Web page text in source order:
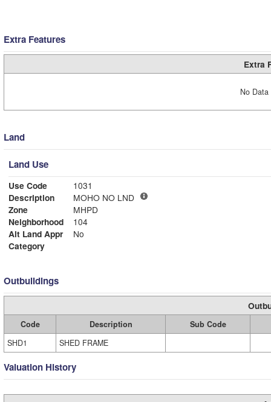
Extra Features
Extra
No
Land
Land Use
Use Code
1031
Description
MOHO NO LND
Zone
MHPD
Neighborhood
104
Alt Land Appr
No
Category
Outbuildings
Code Description
Sub Code
SHD1
SHED FRAME
Valuation History